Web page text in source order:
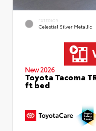
EXTERIOR
Celestial Silver Metallic
New 2026
Toyota Tacoma
ft bed